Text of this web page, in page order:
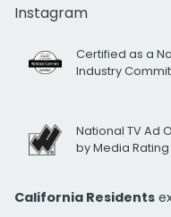
Instagram
Certified as a
Industry
National TV Ad
by Media
California Residents